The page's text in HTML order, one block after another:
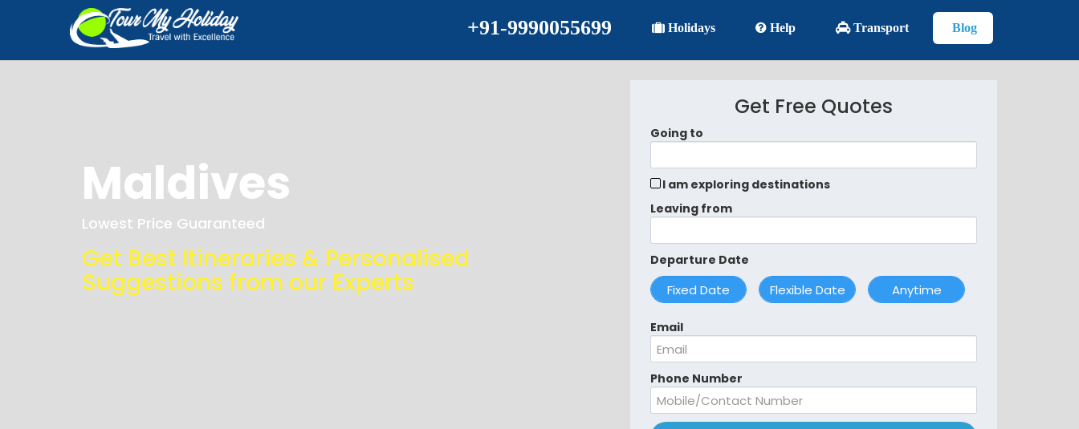
+91-9990055699 Holidays Help Transport Blog
Maldives
Lowest Price Guaranteed
Get Best Itineraries & Personalised
Suggestions from our Experts
Get Free Quotes
Going to
I am exploring destinations
Leaving from
Departure Date
Email
Phone Number